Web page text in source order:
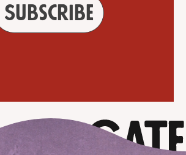
Subscribe